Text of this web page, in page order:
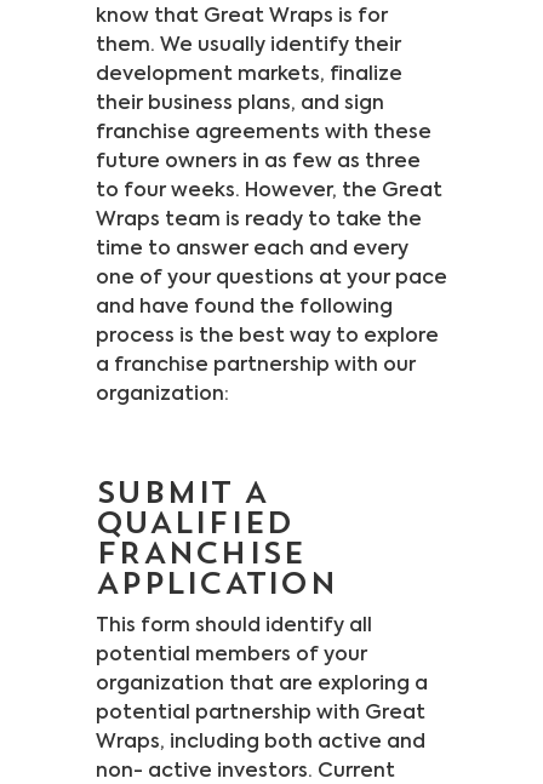
know that Great Wraps is for
them. We usually identify their
development markets, finalize
their business plans, and sign
franchise agreements with these
future owners in as few as three
to four weeks. However, the Great
Wraps team is ready to take the
time to answer each and every
one of your questions at your pace
and have found the following
process is the best way to explore
a franchise partnership with our
organization:
SUBMIT A
QUALIFIED
FRANCHISE
APPLICATION
This form should identify all
potential members of your
organization that are exploring a
potential partnership with Great
Wraps, including both active and
non- active investors. Current